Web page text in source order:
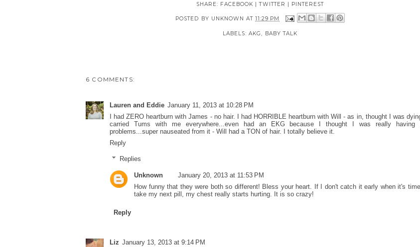
SHARE: FACEBOOK |TWITTER | PINTEREST
POSTED BY UNKNOWN AT11:29 PM
LABELS:AKG, BABY TALK
6 COMMENTS:
Lauren and Eddie January 11, 2013 at 10:28 PM
I had ZERO heartburn with James - no hair. I had HORRIBLE heartburn with Will - as in, thought I was
carried Tums with me everywhere...even had an EKG because I thought I was really having
problems...super nauseated from it - Will had a TON of hair. I totally believe it.
Reply
Replies
Unknown
January 20, 2013 at 11:53 PM
How funny that they were both so different! Bless your heart. If I don't catch it early when it's
take my next pill, my chest really starts hurting. It is so crazy!
Reply
Liz January 13, 2013 at 9:14 PM